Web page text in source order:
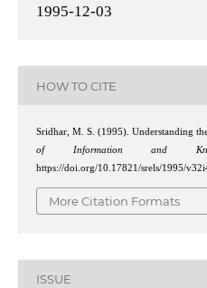
1995-12-03
HOW TO CITE
Sridhar, M. S. (1995). Understanding
of Information and
https://doi.org/10.17821/srels/1995/
More Citation Formats
ISSUE